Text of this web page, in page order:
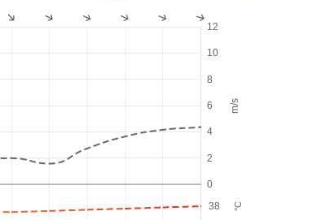
m/s
°C
0
2
4
6
8
10
12
38